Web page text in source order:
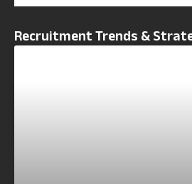
Recruitment Trends &